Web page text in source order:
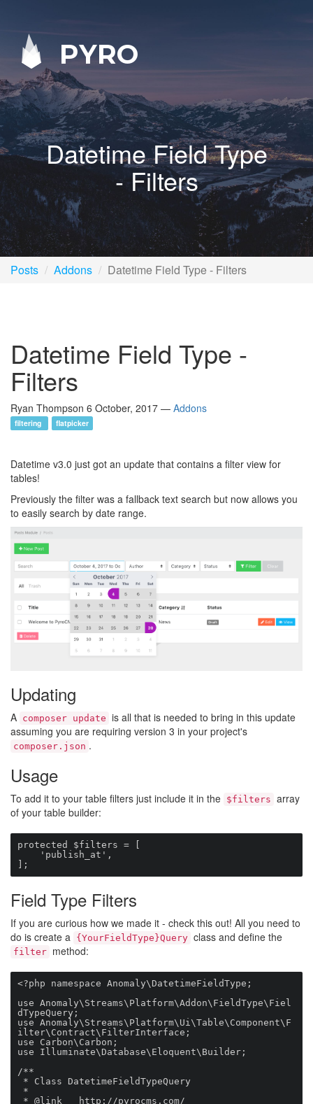
PYRO
Datetime Field Type
- Filters
Posts Addons Datetime Field Type - Filters
Datetime Field Type -
Filters
Ryan Thompson 6 October, 2017 — Addons
filtering flatpicker
Datetime v3.0 just got an update that contains a filter view for
tables!
Previously the filter was a fallback text search but now allows you
to easily search by date range.
Updating
A composer update is all that is needed to bring in this update
assuming you are requiring version 3 in your project's
composer.json .
Usage
To add it to your table filters just include it in the $filters array
of your table builder:
protected $filters = [
];
Field Type Filters
If you are curious how we made it - check this out! All you need to
do is create a
{YourFieldType}Query class and define the
filter method:
<?php namespace Anomaly\DatetimeFieldType;
use Anomaly\Streams\Platform\Addon\FieldType\Fiel
dTypeQuery;
use Anomaly\Streams\Platform\Ui\Table\Component\F
ilter\Contract\FilterInterface;
use Carbon\Carbon;
use Illuminate\Database\Eloquent\Builder;
/**